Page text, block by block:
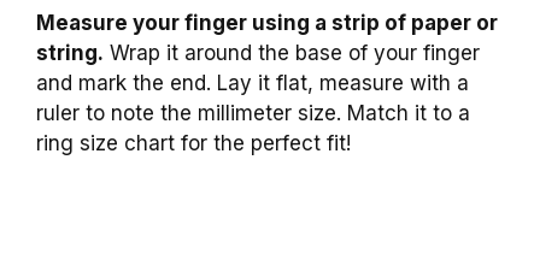
Measure your finger using a strip of paper or
string. Wrap it around the base of your finger
and mark the end. Lay it flat, measure with a
ruler to note the millimeter size. Match it to a
ring size chart for the perfect fit!